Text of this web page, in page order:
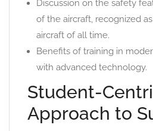
Discussion on the safety
of the aircraft, recognized
aircraft of all time.
Benefits of training in
with advanced technology.
Student-
Approach to